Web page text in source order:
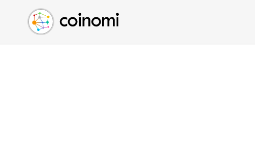
Buy Crypto
Sell Crypto
Swap Crypto
English (en)
中文 (zh)
Español (es)